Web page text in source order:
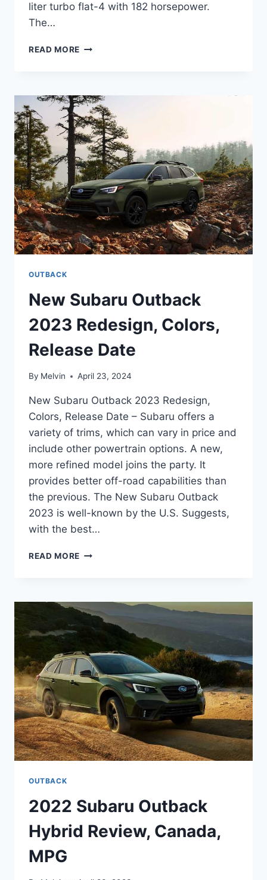
liter turbo flat-4 with 182 horsepower.
The…
READ MORE NEW
CHANGES,
COLORS,
RELEASE
DATE
OUTBACK
New Subaru Outback
2023 Redesign, Colors,
Release Date
By Melvin April 23, 2024
New Subaru Outback 2023 Redesign,
Colors, Release Date – Subaru offers a
variety of trims, which can vary in price and
include other powertrain options. A new,
more refined model joins the party. It
provides better off-road capabilities than
the previous. The New Subaru Outback
2023 is well-known by the U.S. Suggests,
with the best…
READ MORE NEW
REDESIGN,
COLORS,
RELEASE
OUTBACK
2022 Subaru Outback
Hybrid Review, Canada,
MPG